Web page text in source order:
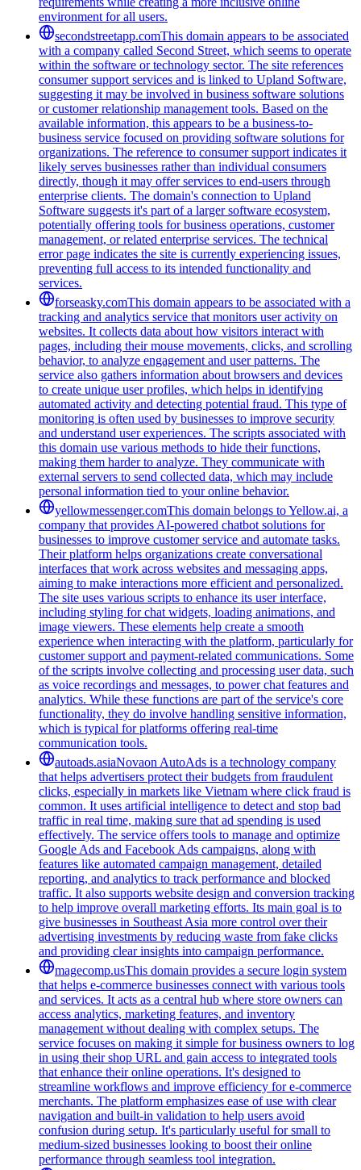
environment for all users.
secondstreetapp.comThis domain appears to be associated
with a company called Second Street, which seems to operate
within the software or technology sector. The site references
consumer support services and is linked to Upland Software,
suggesting it may be involved in business software solutions
or customer relationship management tools. Based on the
available information, this appears to be a business-to-
business service focused on providing software solutions for
organizations. The reference to consumer support indicates it
likely serves businesses rather than individual consumers
directly, though it may offer services to end-users through
enterprise clients. The domain's connection to Upland
Software suggests it's part of a larger software ecosystem,
potentially offering tools for business operations, customer
management, or related enterprise services. The technical
error page indicates the site is currently experiencing issues,
preventing full access to its intended functionality and
services.
forseasky.comThis domain appears to be associated with a
tracking and analytics service that monitors user activity on
websites. It collects data about how visitors interact with
pages, including their mouse movements, clicks, and scrolling
behavior, to analyze engagement and user patterns. The
service also gathers information about browsers and devices
to create unique user profiles, which helps in identifying
automated activity and detecting potential fraud. This type of
monitoring is often used by businesses to improve security
and understand user experiences. The scripts associated with
this domain use various methods to hide their functions,
making them harder to analyze. They communicate with
external servers to send collected data, which may include
personal information tied to your online behavior.
yellowmessenger.comThis domain belongs to Yellow.ai, a
company that provides AI-powered chatbot solutions for
businesses to improve customer service and automate tasks.
Their platform helps organizations create conversational
interfaces that work across websites and messaging apps,
aiming to make interactions more efficient and personalized.
The site uses various scripts to enhance its user interface,
including styling for chat widgets, loading animations, and
image viewers. These elements help create a smooth
experience when interacting with the platform, particularly for
customer support and payment-related communications. Some
of the scripts involve collecting and processing user data, such
as voice recordings and messages, to power chat features and
analytics. While these functions are part of the service's core
functionality, they do involve handling sensitive information,
which is typical for platforms offering real-time
communication tools.
autoads.asiaNovaon AutoAds is a technology company
that helps advertisers protect their budgets from fraudulent
clicks, especially in markets like Vietnam where click fraud is
common. It uses artificial intelligence to detect and stop bad
traffic in real time, making sure that ad spending is used
effectively. The service offers tools to manage and optimize
Google Ads and Facebook Ads campaigns, along with
features like automated campaign management, detailed
reporting, and analytics to track performance and blocked
traffic. It also supports website design and conversion tracking
to help improve overall marketing efforts. Its main goal is to
give businesses in Southeast Asia more control over their
advertising investments by reducing waste from fake clicks
and providing clear insights into campaign performance.
magecomp.usThis domain provides a secure login system
that helps e-commerce businesses connect with various tools
and services. It acts as a central hub where store owners can
access analytics, marketing features, and inventory
management without dealing with complex setups. The
service focuses on making it simple for business owners to log
in using their shop URL and gain access to integrated tools
that enhance their online operations. It's designed to
streamline workflows and improve efficiency for e-commerce
merchants. The platform emphasizes ease of use with clear
navigation and built-in validation to help users avoid
confusion during setup. It's particularly useful for small to
medium-sized businesses looking to boost their online
performance through seamless tool integration.